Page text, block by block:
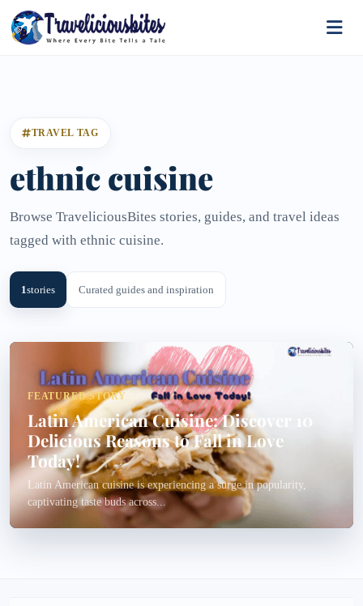
TRAVEL TAG
ethnic cuisine
Browse TraveliciousBites stories, guides, and travel ideas
tagged with ethnic cuisine.
1stories Curated guides and inspiration
FEATURED STORY
Latin American Cuisine: Discover 10
Delicious Reasons to Fall in Love
Today!
Latin American cuisine is experiencing a surge in popularity,
captivating taste buds across...